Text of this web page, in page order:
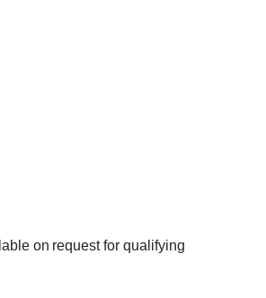
on request for qualifying